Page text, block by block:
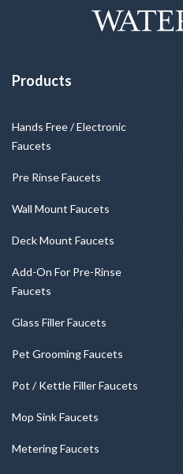
Products
Hands Free / Electronic
Faucets
Pre Rinse Faucets
Wall Mount Faucets
Deck Mount Faucets
Add-On For Pre-Rinse
Faucets
Glass Filler Faucets
Pet Grooming Faucets
Pot / Kettle Filler Faucets
Mop Sink Faucets
Metering Faucets